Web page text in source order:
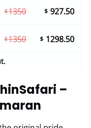
$1350 $ 927.50
$1350 $ 1298.50
–